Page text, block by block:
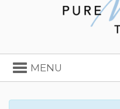
Toggle
navigation
MENU